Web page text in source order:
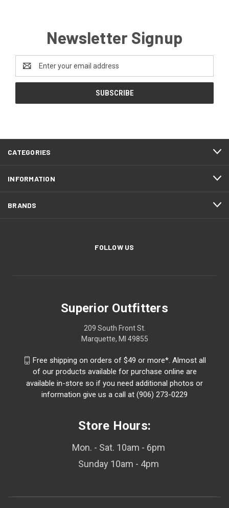
Newsletter Signup
Address
CATEGORIES
INFORMATION
BRANDS
FOLLOW US
Superior Outfitters
209 South Front St.
Marquette, MI 49855
Free shipping on orders of $49 or more*. Almost all
of our products available for purchase online are
available in-store so if you need additional photos or
information give us a call at (906) 273-0229
Store Hours:
Mon. - Sat. 10am - 6pm
Sunday 10am - 4pm